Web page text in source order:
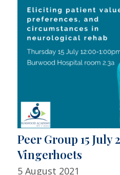
Peer Group 15 July
Vingerhoets
5 August 2021